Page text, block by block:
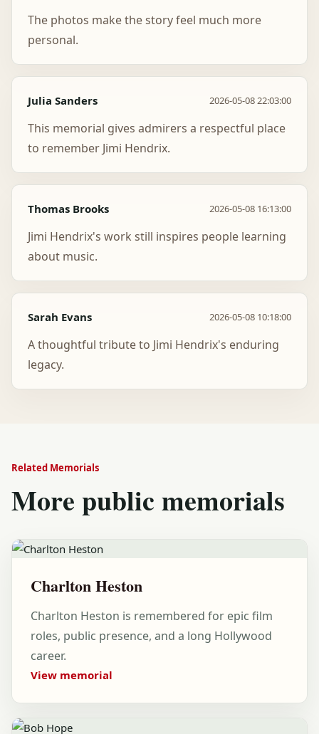
The photos make the story feel much more
personal.
Julia Sanders 2026-05-08 22:03:00
This memorial gives admirers a respectful place
to remember Jimi Hendrix.
Thomas Brooks 2026-05-08 16:13:00
Jimi Hendrix's work still inspires people learning
about music.
Sarah Evans 2026-05-08 10:18:00
A thoughtful tribute to Jimi Hendrix's enduring
legacy.
Related Memorials
More public memorials
Charlton Heston
Charlton Heston is remembered for epic film
roles, public presence, and a long Hollywood
career.
View memorial